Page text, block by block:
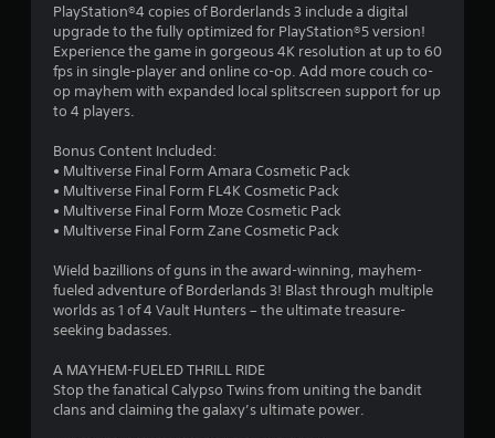
4
2
s
o
t
PlayStation®4 copies of Borderlands 3 include a digital
upgrade to the fully optimized for PlayStation®5 version!
Experience the game in gorgeous 4K resolution at up to 60
fps in single-player and online co-op. Add more couch co-
op mayhem with expanded local splitscreen support for up
to 4 players.
Bonus Content Included:
• Multiverse Final Form Amara Cosmetic Pack
• Multiverse Final Form FL4K Cosmetic Pack
• Multiverse Final Form Moze Cosmetic Pack
• Multiverse Final Form Zane Cosmetic Pack
Wield bazillions of guns in the award-winning, mayhem-
fueled adventure of Borderlands 3! Blast through multiple
worlds as 1 of 4 Vault Hunters – the ultimate treasure-
seeking badasses.
A MAYHEM-FUELED THRILL RIDE
Stop the fanatical Calypso Twins from uniting the bandit
clans and claiming the galaxy’s ultimate power.